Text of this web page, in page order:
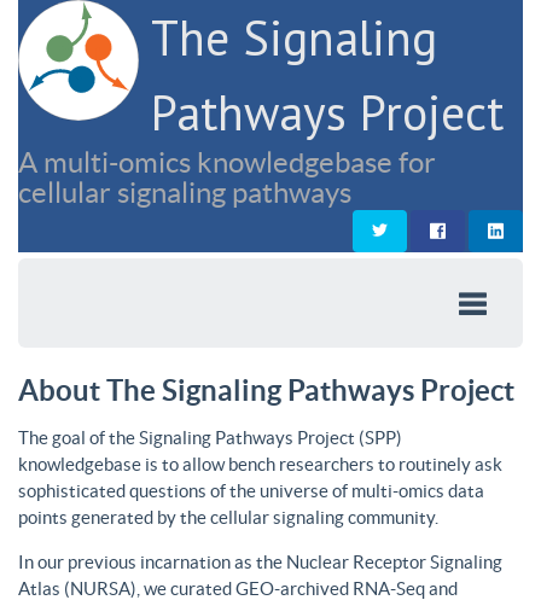
The Signaling
Pathways Project
A multi-omics knowledgebase for
cellular signaling pathways
About The Signaling Pathways Project
The goal of the Signaling Pathways Project (SPP)
knowledgebase is to allow bench researchers to routinely ask
sophisticated questions of the universe of multi-omics data
points generated by the cellular signaling community.
In our previous incarnation as the Nuclear Receptor Signaling
Atlas (NURSA), we curated GEO-archived RNA-Seq and